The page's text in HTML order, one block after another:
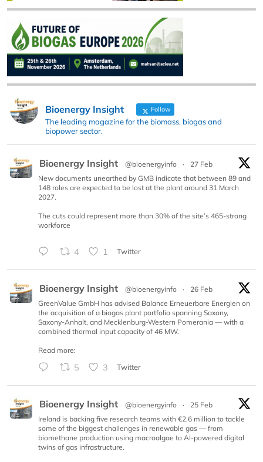
Bioenergy Insight Follow
The leading magazine for the biomass, biogas and
biopower sector.
Bioenergy Insight @bioenergyinfo ·
27 Feb
New documents unearthed by GMB indicate that between 89 and
148 roles are expected to be lost at the plant around 31 March
2027.
The cuts could represent more than 30% of the site’s 465-strong
workforce
4 1 Twitter
Bioenergy Insight @bioenergyinfo ·
26 Feb
GreenValue GmbH has advised Balance Erneuerbare Energien on
the acquisition of a biogas plant portfolio spanning Saxony,
Saxony-Anhalt, and Mecklenburg-Western Pomerania — with a
combined thermal input capacity of 46 MW.
Read more:
5 3 Twitter
Bioenergy Insight @bioenergyinfo ·
25 Feb
Ireland is backing five research teams with €2.6 million to tackle
some of the biggest challenges in renewable gas — from
biomethane production using macroalgae to AI-powered digital
twins of gas infrastructure.